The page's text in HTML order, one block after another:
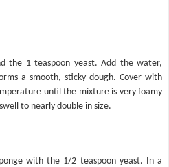
the 1 teaspoon yeast. Add the water,
a smooth, sticky dough. Cover with
until the mixture is very foamy
to nearly double in size.
with the 1/2 teaspoon yeast. In a